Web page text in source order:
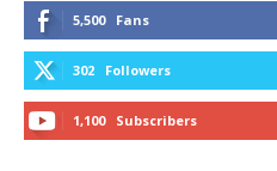
5,500 Fans
302 Followers
1,100 Subscribers